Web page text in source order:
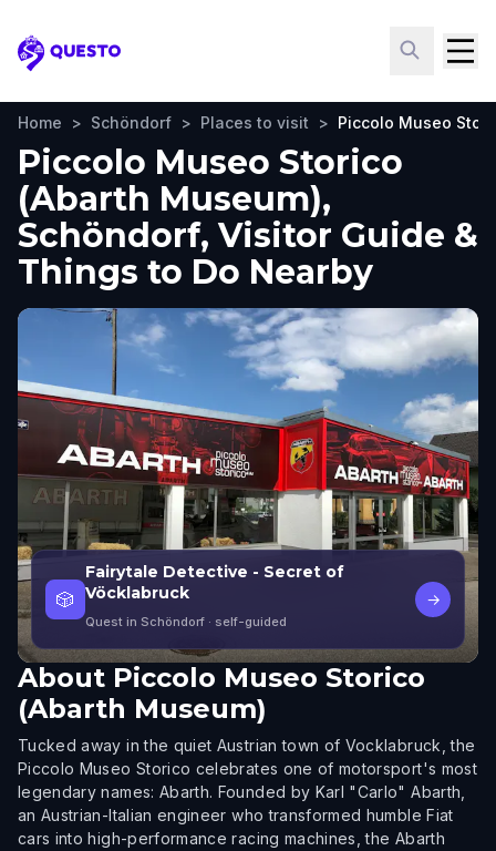
Questo
Home > Schöndorf > Places to visit > Piccolo Museo
Piccolo Museo Storico
(Abarth Museum),
Schöndorf, Visitor Guide &
Things to Do Nearby
🎲
Fairytale Detective - Secret of
Vöcklabruck
Quest in Schöndorf · self-guided
→
About Piccolo Museo Storico
(Abarth Museum)
Tucked away in the quiet Austrian town of Vocklabruck, the
Piccolo Museo Storico celebrates one of motorsport's most
legendary names: Abarth. Founded by Karl "Carlo" Abarth,
an Austrian-Italian engineer who transformed humble Fiat
cars into high-performance racing machines, the Abarth